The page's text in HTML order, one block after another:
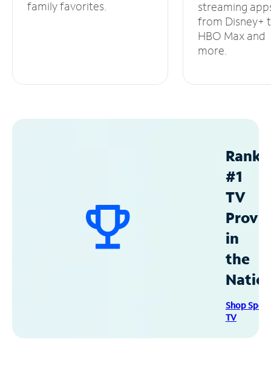
family favorites.
streaming
from Disney+
HBO Max and
more.
#1
TV
in
the
Shop
TV